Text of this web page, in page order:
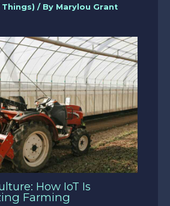
/ By Marylou Grant
How IoT Is
Farming